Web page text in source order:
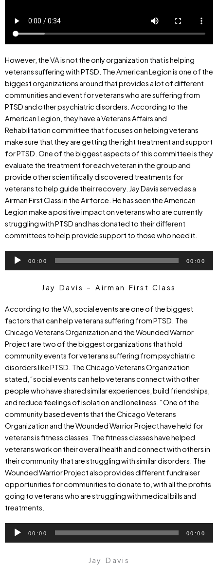
However, the VA is not the only organization that is helping
veterans suffering with PTSD. The American Legion is one of the
biggest organizations around that provides a lot of different
communities and event for veterans who are suffering from
PTSD and other psychiatric disorders. According to the
American Legion, they have a Veterans Affairs and
Rehabilitation committee that focuses on helping veterans
make sure that they are getting the right treatment and support
for PTSD. One of the biggest aspects of this committee is they
evaluate the treatment for each veteran in the group and
provide other scientifically discovered treatments for
veterans to help guide their recovery. Jay Davis served as a
Airman First Class in the Airforce. He has seen the American
Legion make a positive impact on veterans who are currently
struggling with PTSD and has donated to their different
committees to help provide support to those who need it.
Audio
00:00 00:00
Jay Davis – Airman First Class
According to the VA, social events are one of the biggest
factors that can help veterans suffering from PTSD. The
Chicago Veterans Organization and the Wounded Warrior
Project are two of the biggest organizations that hold
community events for veterans suffering from psychiatric
disorders like PTSD. The Chicago Veterans Organization
stated, “social events can help veterans connect with other
people who have shared similar experiences, build friendships,
and reduce feelings of isolation and loneliness.” One of the
community based events that the Chicago Veterans
Organization and the Wounded Warrior Project have held for
veterans is fitness classes. The fitness classes have helped
veterans work on their overall health and connect with others in
their community that are struggling with similar disorders. The
Wounded Warrior Project also provides different fundraiser
opportunities for communities to donate to, with all the profits
going to veterans who are struggling with medical bills and
treatments.
Audio
00:00 00:00
Jay Davis